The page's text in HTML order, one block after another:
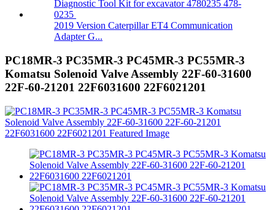
2019 Version Caterpillar ET4 Communication
Adapter G...
PC18MR-3 PC35MR-3 PC45MR-3 PC55MR-3
Komatsu Solenoid Valve Assembly 22F-60-31600
22F-60-21201 22F6031600 22F6021201